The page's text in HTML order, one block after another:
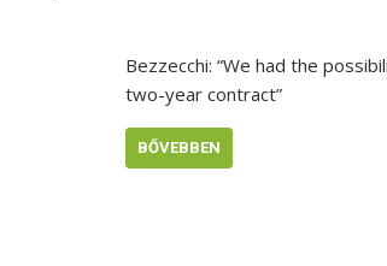
Bezzecchi: “We had the
two-year contract”
BŐVEBBEN